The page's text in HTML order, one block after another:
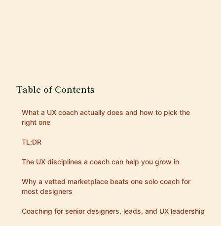
Table of Contents
What a UX coach actually does and how to pick the
right one
TL;DR
The UX disciplines a coach can help you grow in
Why a vetted marketplace beats one solo coach for
most designers
Coaching for senior designers, leads, and UX leadership